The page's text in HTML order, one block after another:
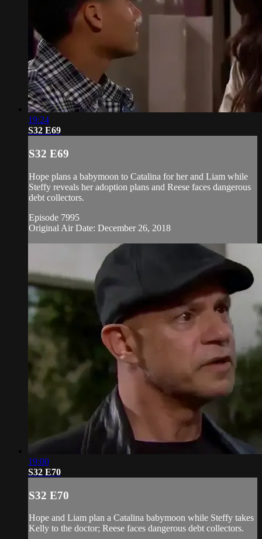
19:24
S32 E69
S32 E69
Hope plans a babymoon to Catalina for her and Liam while
Steffy reveals her adoption plans and Reese faces dangerous
debt collectors.
Episode 7995
Original Air Date: December 26, 2018
19:00
S32 E70
S32 E70
Hope and Liam plan a Catalina babymoon while Steffy takes
Kelly to the doctor; Reese faces dangerous debt collectors.